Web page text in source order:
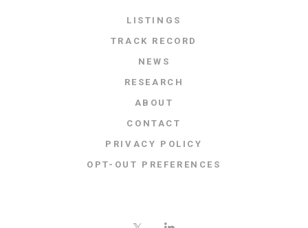
LISTINGS
TRACK RECORD
NEWS
RESEARCH
ABOUT
CONTACT
PRIVACY POLICY
OPT-OUT PREFERENCES